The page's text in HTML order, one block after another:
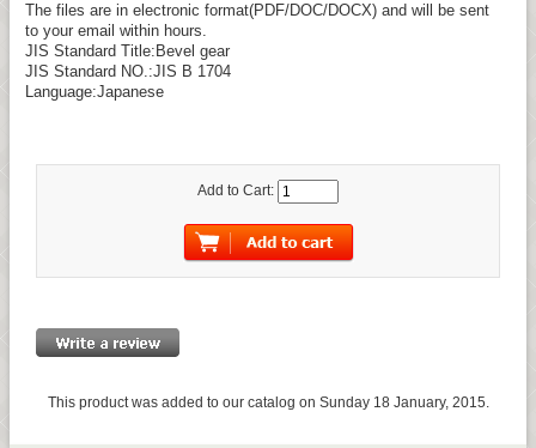
The files are in electronic format(PDF/DOC/DOCX) and will be sent
to your email within hours.
JIS Standard Title:Bevel gear
JIS Standard NO.:JIS B 1704
Language:Japanese
Add to Cart:
This product was added to our catalog on Sunday 18 January, 2015.